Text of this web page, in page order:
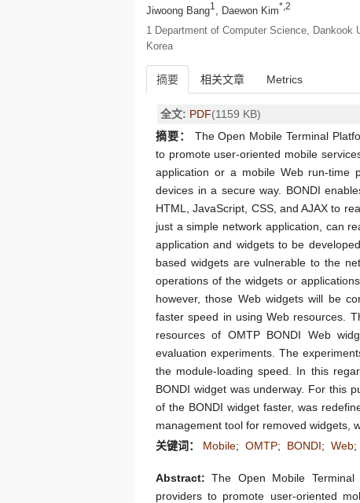
Jiwoong Bang1, Daewon Kim*,2
1 Department of Computer Science, Dankook
Korea
摘要 相关文章 Metrics
全文: PDF(1159 KB)
摘要：
The Open Mobile Terminal
to promote user-oriented mobile
application or a mobile Web run-time
devices in a secure way. BONDI
HTML, JavaScript, CSS, and AJAX to
just a simple network application, can
application and widgets to be
based widgets are vulnerable to the
operations of the widgets or
however, those Web widgets will be
faster speed in using Web resources.
resources of OMTP BONDI Web
evaluation experiments. The
the module-loading speed. In this
BONDI widget was underway. For this
of the BONDI widget faster, was
management tool for removed widgets,
关键词：
Mobile; OMTP; BONDI; Web;
Abstract: The Open Mobile
providers to promote user-oriented